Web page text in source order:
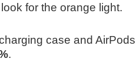
for the orange light.
case and AirPods
.